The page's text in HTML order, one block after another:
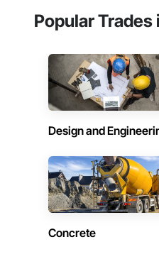
Popular Trades
Design and
Concrete